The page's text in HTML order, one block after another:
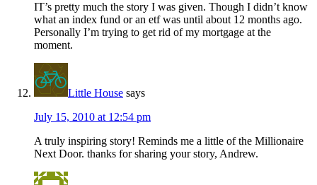
IT’s pretty much the story I was given. Though I didn’t know
what an index fund or an etf was until about 12 months ago.
Personally I’m trying to get rid of my mortgage at the
moment.
Little House says
July 15, 2010 at 12:54 pm
A truly inspiring story! Reminds me a little of the Millionaire
Next Door. thanks for sharing your story, Andrew.